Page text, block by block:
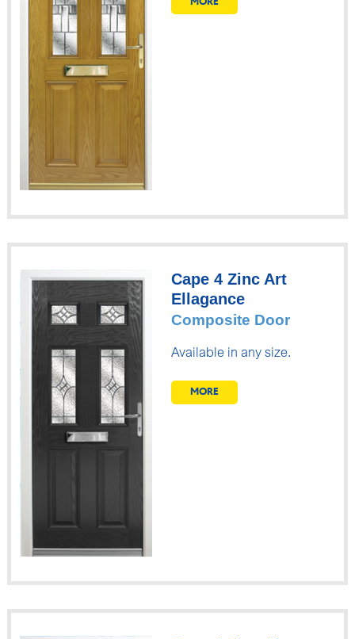
Cape 4 Zinc Art
Ellagance
Composite Door
Available in any size.
MORE